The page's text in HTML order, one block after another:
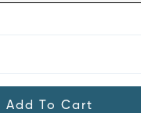
Add To Cart